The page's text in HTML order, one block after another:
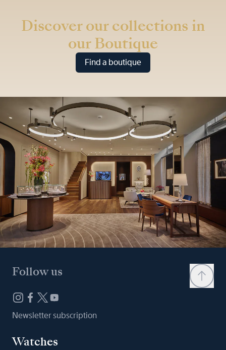
Discover our collections in
our Boutique
Find a boutique
Follow us
Newsletter subscription
Watches